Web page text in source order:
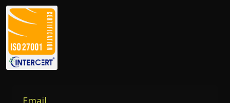
Enter your email to receive our newsletters.